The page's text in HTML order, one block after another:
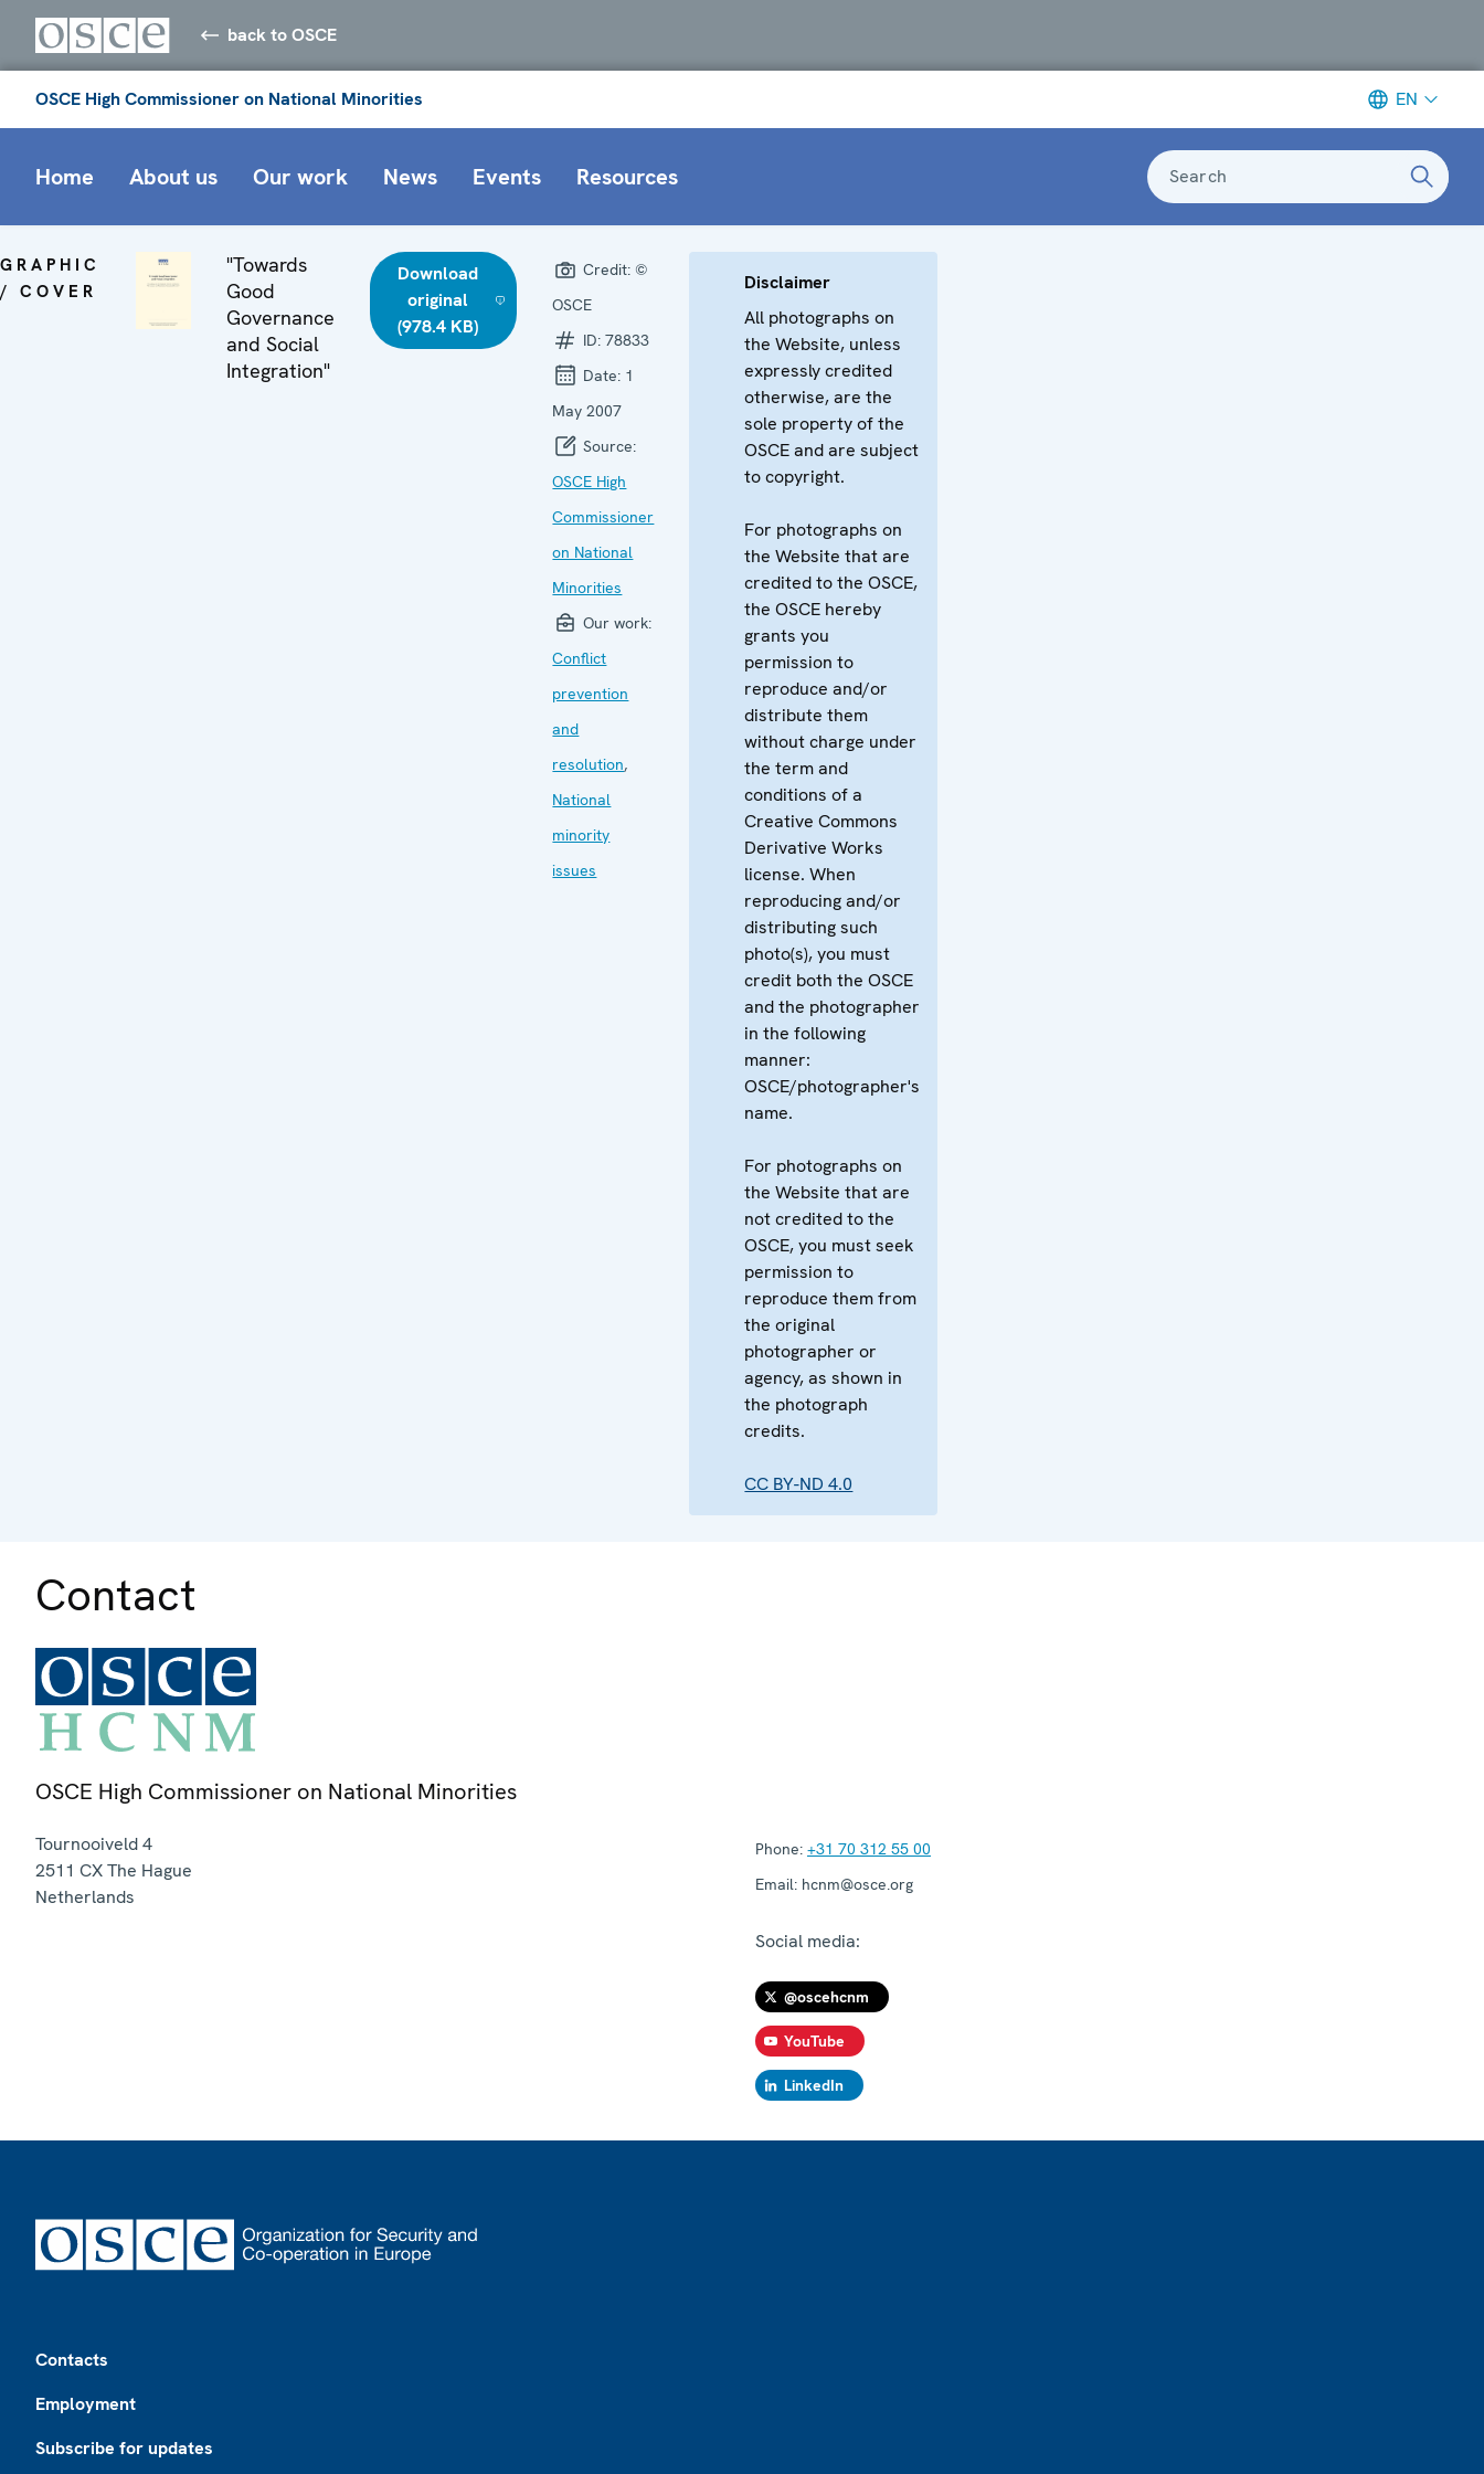
back to OSCE
OSCE High Commissioner on National Minorities EN
Home About us Our work News Events Resources Search
GRAPHIC
/ COVER
"Towards
Good
Governance
and Social
Integration"
Download
original
(978.4 KB)
Credit: ©
OSCE
ID:78833
Date: 1
May 2007
Source:
OSCE High
Commissioner
on National
Minorities
Our work:
Conflict
prevention
and
resolution,
National
minority
issues
Disclaimer
All photographs on
the Website, unless
expressly credited
otherwise, are the
sole property of the
OSCE and are subject
to copyright.
For photographs on
the Website that are
credited to the OSCE,
the OSCE hereby
grants you
permission to
reproduce and/or
distribute them
without charge under
the term and
conditions of a
Creative Commons
Derivative Works
license. When
reproducing and/or
distributing such
photo(s), you must
credit both the OSCE
and the photographer
in the following
manner:
OSCE/photographer's
name.
For photographs on
the Website that are
not credited to the
OSCE, you must seek
permission to
reproduce them from
the original
photographer or
agency, as shown in
the photograph
credits.
CC BY-ND 4.0
Contact
OSCE High Commissioner on National Minorities
Tournooiveld 4
2511 CXThe Hague
Netherlands
Phone: +31 70 312 55 00
Email: hcnm@osce.org
Social media:
@oscehcnm
YouTube
LinkedIn
Contacts
Employment
Subscribe for updates